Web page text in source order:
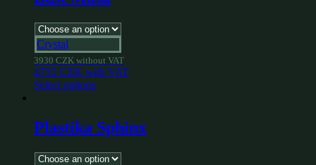
Crystal
3930 CZK without VAT
4755 CZK with VAT
Select options
Plastika Sphinx